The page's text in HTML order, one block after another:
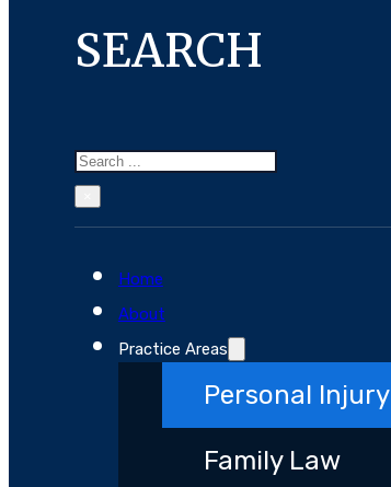
SEARCH
Search
Home
About
Practice Areas
Personal Injury
Family Law